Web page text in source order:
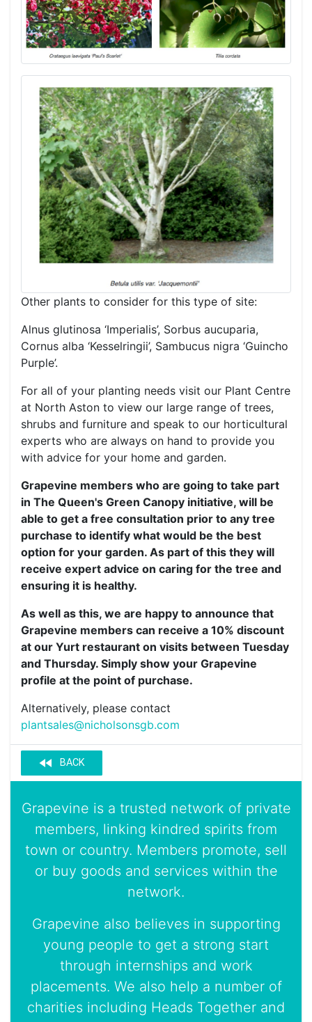
Other plants to consider for this type of site:
Alnus glutinosa ‘Imperialis’, Sorbus aucuparia,
Cornus alba ‘Kesselringii’, Sambucus nigra ‘Guincho
Purple’.
For all of your planting needs visit our Plant Centre
at North Aston to view our large range of trees,
shrubs and furniture and speak to our horticultural
experts who are always on hand to provide you
with advice for your home and garden.
Grapevine members who are going to take part
in The Queen's Green Canopy initiative, will be
able to get a free consultation prior to any tree
purchase to identify what would be the best
option for your garden. As part of this they will
receive expert advice on caring for the tree and
ensuring it is healthy.
As well as this, we are happy to announce that
Grapevine members can receive a 10% discount
at our Yurt restaurant on visits between Tuesday
and Thursday. Simply show your Grapevine
profile at the point of purchase.
Alternatively, please contact
plantsales@nicholsonsgb.com
BACK
fast_rewind
Grapevine is a trusted network of private
members, linking kindred spirits from
town or country. Members promote, sell
or buy goods and services within the
network.
Grapevine also believes in supporting
young people to get a strong start
through internships and work
placements. We also help a number of
charities including Heads Together and